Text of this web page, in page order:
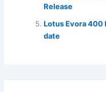
Release
Lotus Evora 400
date